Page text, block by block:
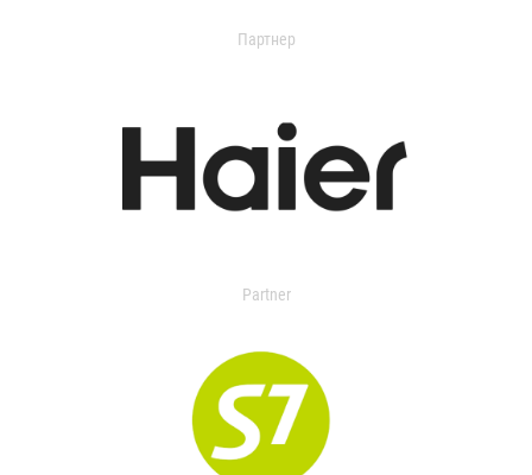
Партнер
Partner